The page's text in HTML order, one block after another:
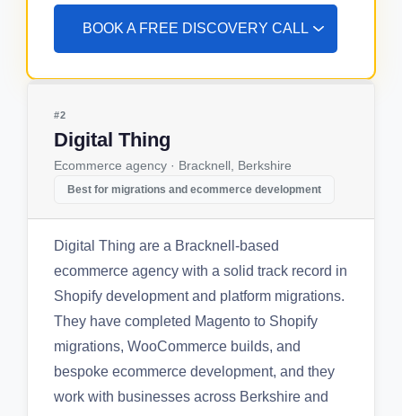
BOOK A FREE DISCOVERY CALL
#2
Digital Thing
Ecommerce agency · Bracknell, Berkshire
Best for migrations and ecommerce development
Digital Thing are a Bracknell-based
ecommerce agency with a solid track record in
Shopify development and platform migrations.
They have completed Magento to Shopify
migrations, WooCommerce builds, and
bespoke ecommerce development, and they
work with businesses across Berkshire and